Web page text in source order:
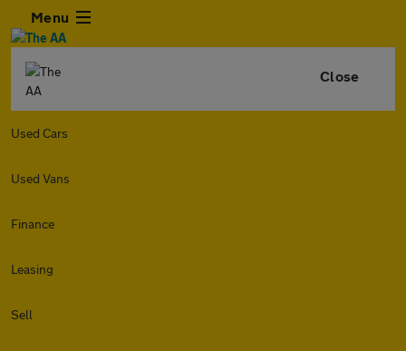
Menu
Close
Used Cars
Used Vans
Finance
Leasing
Sell